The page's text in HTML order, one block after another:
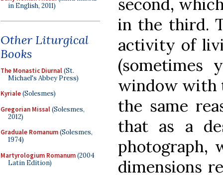
in English, 2011)
Other Liturgical
Books
The Monastic Diurnal(St.
Michael's Abbey Press)
Kyriale(Solesmes)
Gregorian Missal(Solesmes,
2012)
Graduale Romanum(Solesmes,
1974)
Martyrologium Romanum(2004
Latin Edition)
second,
in the third.
activity of
(sometimes
window with
the same
that as a
photograph,
dimensions